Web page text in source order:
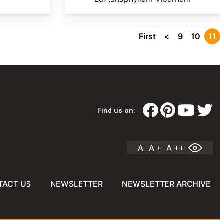
First < 9 10 11
Find us on:
A A + A ++
US NEWSLETTER NEWSLETTER ARCHIVE